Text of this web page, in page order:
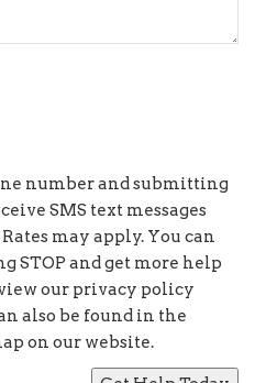
number and submitting
SMS text messages
may apply. You can
STOP and get more help
our privacy policy
also be found in the
on our website.